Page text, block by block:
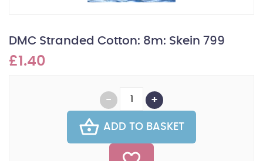
DMC Stranded Cotton: 8m: Skein 799
£1.40
ADD TO BASKET